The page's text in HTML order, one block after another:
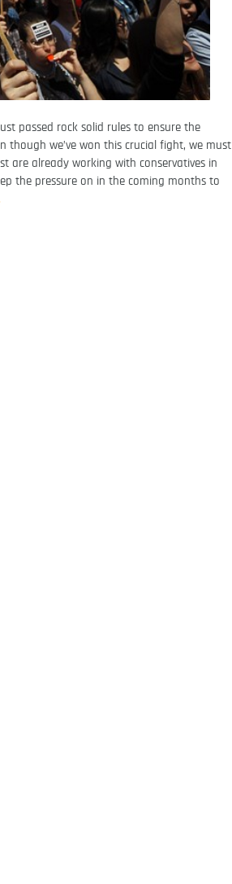
passed rock solid rules to ensure the
though we’ve won this crucial fight, we must
are already working with conservatives in
the pressure on in the coming months to